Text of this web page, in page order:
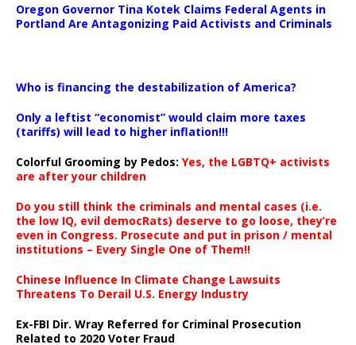
Oregon Governor Tina Kotek Claims Federal Agents in
Portland Are Antagonizing Paid Activists and Criminals
Who is financing the destabilization of America?
Only a leftist “economist” would claim more taxes
(tariffs) will lead to higher inflation!!!
Colorful Grooming by Pedos: Yes, the LGBTQ+ activists
are after your children
Do you still think the criminals and mental cases (i.e.
the low IQ, evil democRats) deserve to go loose, they’re
even in Congress. Prosecute and put in prison / mental
institutions – Every Single One of Them!!
Chinese Influence In Climate Change Lawsuits
Threatens To Derail U.S. Energy Industry
Ex-FBI Dir. Wray Referred for Criminal Prosecution
Related to 2020 Voter Fraud